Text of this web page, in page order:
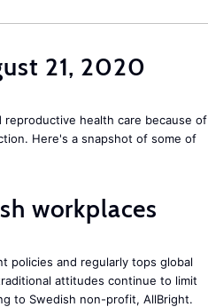
21, 2020
reproductive health care because of
Here's a snapshot of some of
workplaces
policies and regularly tops global
attitudes continue to limit
to Swedish non-profit, AllBright.